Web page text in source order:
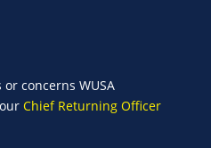
concerns WUSA
Chief Returning Officer